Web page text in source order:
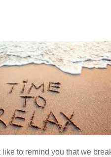
to remind you that we